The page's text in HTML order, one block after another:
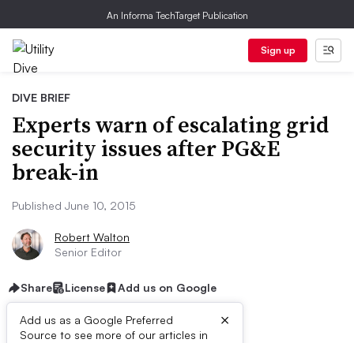
An Informa TechTarget Publication
Sign up
DIVE BRIEF
Experts warn of escalating grid
security issues after PG&E
break-in
Published June 10, 2015
Robert Walton
Senior Editor
Share License Add us on Google
Add us as a Google Preferred
Source to see more of our articles in
×